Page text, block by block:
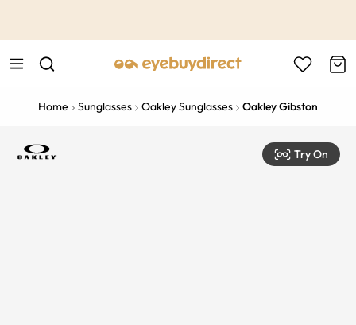
Home Sunglasses Oakley Sunglasses Oakley Gibston
Try On